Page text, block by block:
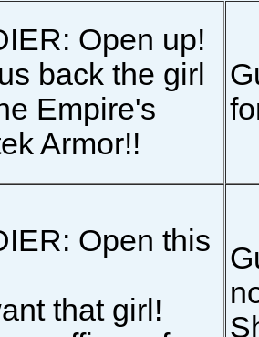
Open up!
back the girl
Empire's
Armor!!
Open this
that girl!